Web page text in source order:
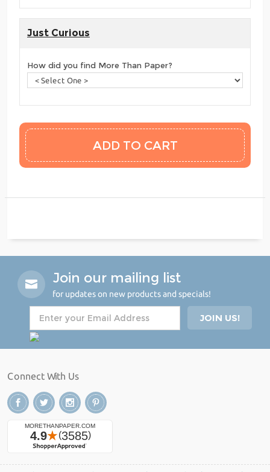
Just Curious
How did you find More Than Paper?
Join our mailing list
for updates on new products and specials!
Connect With Us